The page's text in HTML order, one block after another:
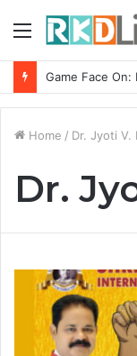
Menu
Home / Dr. Jyoti V.
Dr.